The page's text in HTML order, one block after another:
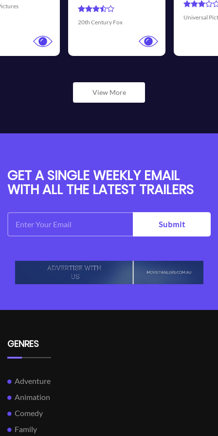
Walt Disney Pictures
View More
GET A SINGLE WEEKLY EMAIL
WITH ALL THE LATEST TRAILERS
Submit
GENRES
Adventure
Animation
Comedy
Family